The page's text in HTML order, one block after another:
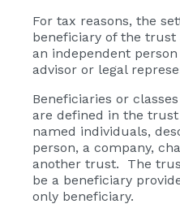
For tax reasons, the
beneficiary of the trust
an independent
advisor or legal
Beneficiaries or
are defined in the
named individuals,
person, a company,
another trust. The
be a beneficiary
only beneficiary.